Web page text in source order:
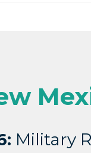
Military